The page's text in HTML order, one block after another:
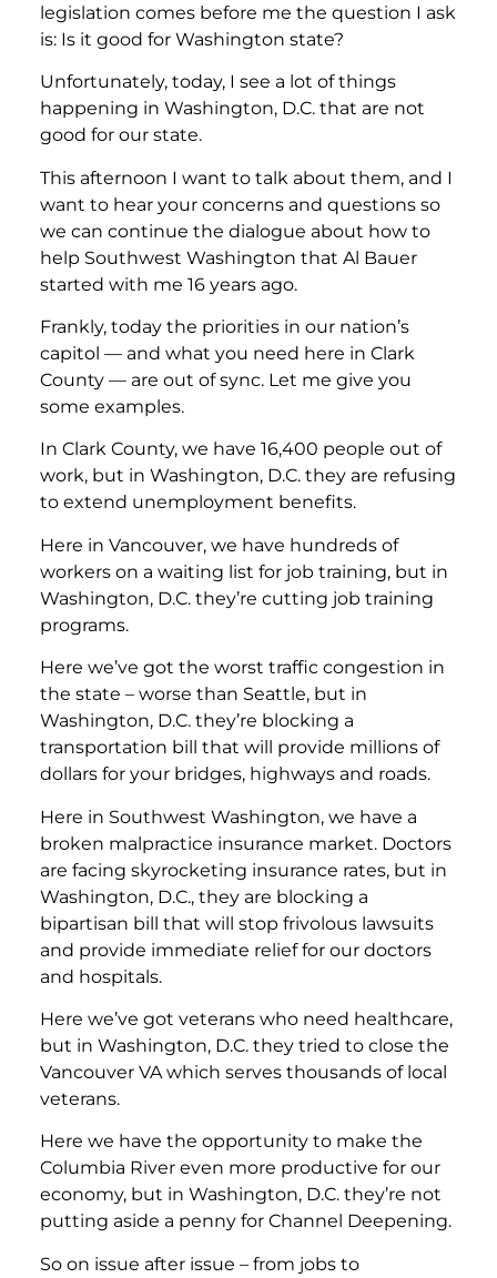
legislation comes before me the question I ask
is: Is it good for Washington state?
Unfortunately, today, I see a lot of things
happening in Washington, D.C. that are not
good for our state.
This afternoon I want to talk about them, and I
want to hear your concerns and questions so
we can continue the dialogue about how to
help Southwest Washington that Al Bauer
started with me 16 years ago.
Frankly, today the priorities in our nation’s
capitol — and what you need here in Clark
County — are out of sync. Let me give you
some examples.
In Clark County, we have 16,400 people out of
work, but in Washington, D.C. they are refusing
to extend unemployment benefits.
Here in Vancouver, we have hundreds of
workers on a waiting list for job training, but in
Washington, D.C. they’re cutting job training
programs.
Here we’ve got the worst traffic congestion in
the state – worse than Seattle, but in
Washington, D.C. they’re blocking a
transportation bill that will provide millions of
dollars for your bridges, highways and roads.
Here in Southwest Washington, we have a
broken malpractice insurance market. Doctors
are facing skyrocketing insurance rates, but in
Washington, D.C., they are blocking a
bipartisan bill that will stop frivolous lawsuits
and provide immediate relief for our doctors
and hospitals.
Here we’ve got veterans who need healthcare,
but in Washington, D.C. they tried to close the
Vancouver VA which serves thousands of local
veterans.
Here we have the opportunity to make the
Columbia River even more productive for our
economy, but in Washington, D.C. they’re not
putting aside a penny for Channel Deepening.
So on issue after issue – from jobs to